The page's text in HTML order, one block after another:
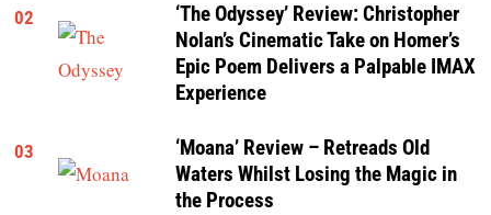
02
‘The Odyssey’ Review: Christopher
Nolan’s Cinematic Take on Homer’s
Epic Poem Delivers a Palpable IMAX
Experience
03
‘Moana’ Review – Retreads Old
Waters Whilst Losing the Magic in
the Process